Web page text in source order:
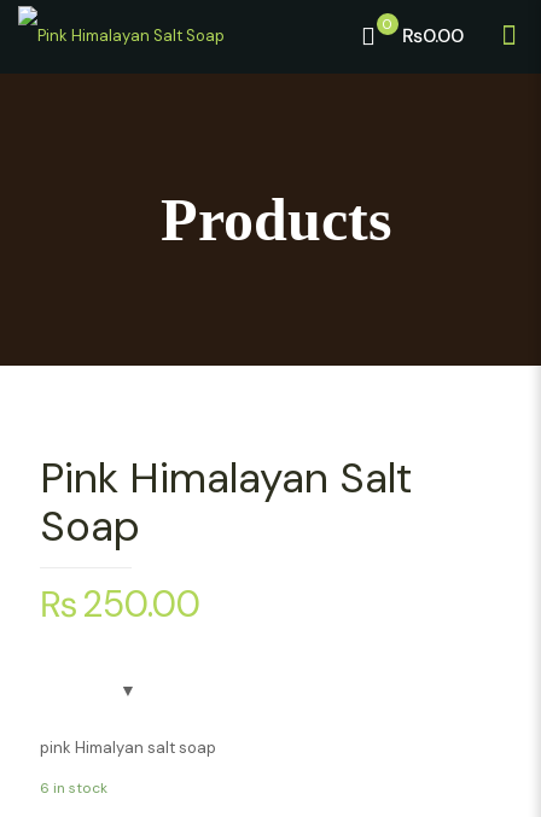
0 ₨0.00
Products
Pink Himalayan Salt
Soap
₨250.00
pink Himalyan salt soap
6 in stock